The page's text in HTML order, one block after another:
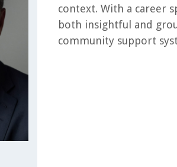
context. With a career
both insightful and
community support